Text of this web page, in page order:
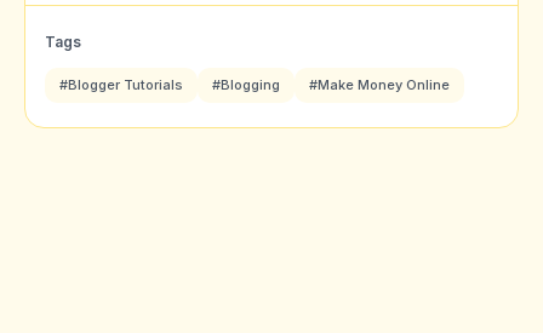
Tags
#Blogger Tutorials #Blogging #Make Money Online